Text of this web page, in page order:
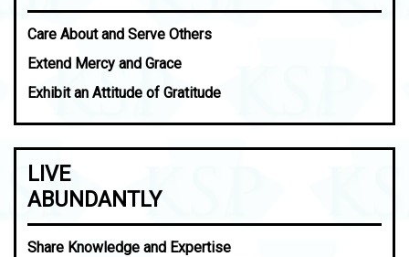
Care About and Serve Others
Extend Mercy and Grace
Exhibit an Attitude of Gratitude
LIVE
ABUNDANTLY
Share Knowledge and Expertise